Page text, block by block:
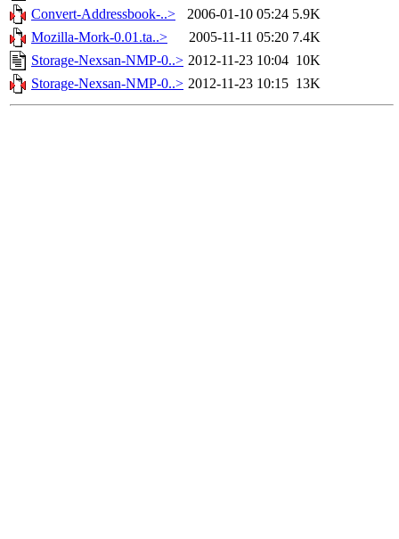
Convert-Addressbook-..>
2006-01-10 05:24 5.9K
Mozilla-Mork-0.01.ta..>
2005-11-11 05:20 7.4K
Storage-Nexsan-NMP-0..> 2012-11-23 10:04 10K
Storage-Nexsan-NMP-0..> 2012-11-23 10:15 13K